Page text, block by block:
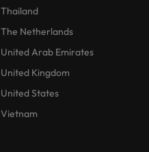
Thailand
The Netherlands
United Arab Emirates
United Kingdom
United States
Vietnam